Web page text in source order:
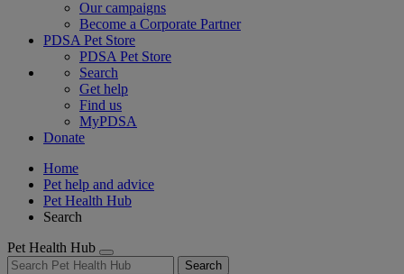
Our campaigns
Become a Corporate Partner
PDSA Pet Store
PDSA Pet Store
Search
Get help
Find us
MyPDSA
Donate
Home
Pet help and advice
Pet Health Hub
Search
Pet Health Hub
Search